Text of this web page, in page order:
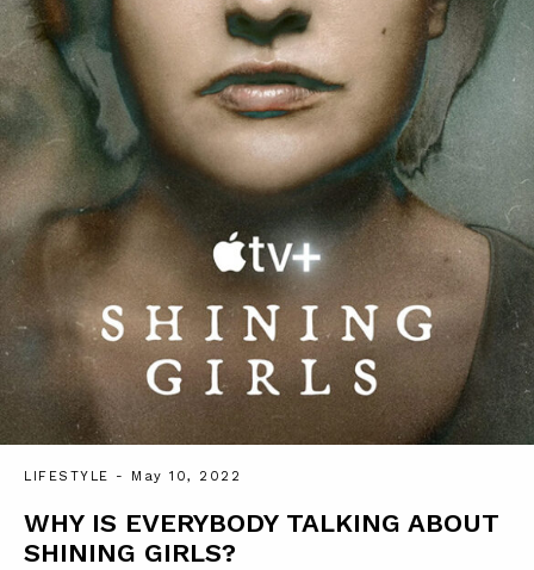
LIFESTYLE - May 10, 2022
WHY IS EVERYBODY TALKING ABOUT
SHINING GIRLS?